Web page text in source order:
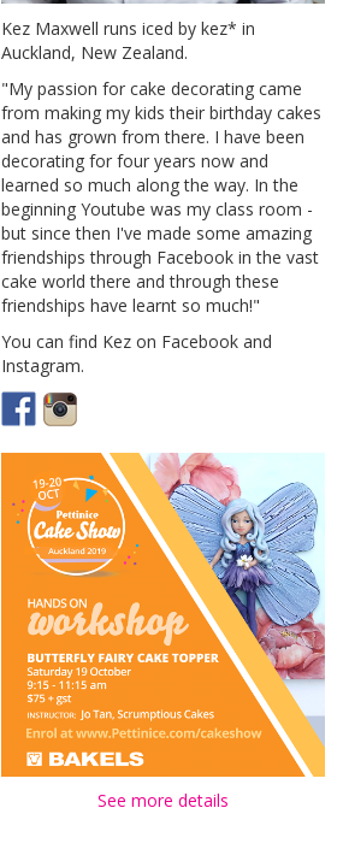
Kez Maxwell runs iced by kez* in
Auckland, New Zealand.
"My passion for cake decorating came
from making my kids their birthday cakes
and has grown from there. I have been
decorating for four years now and
learned so much along the way. In the
beginning Youtube was my class room -
but since then I've made some amazing
friendships through Facebook in the vast
cake world there and through these
friendships have learnt so much!"
You can find Kez on Facebook and
Instagram.
See more details